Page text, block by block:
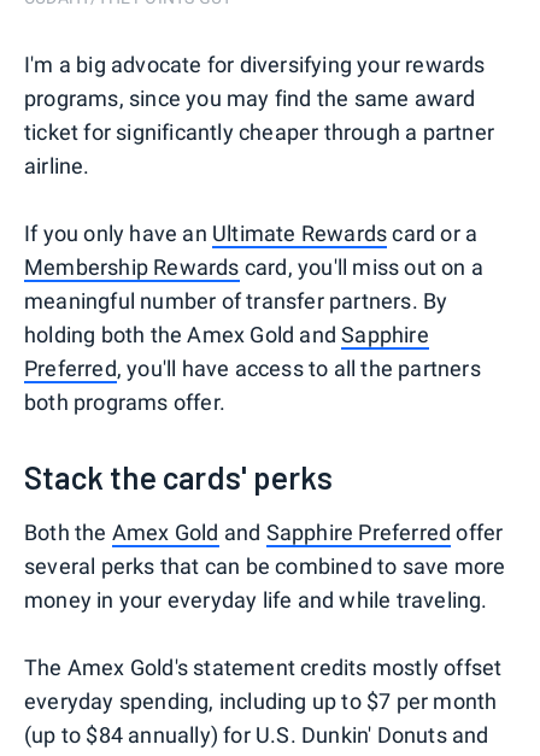
I'm a big advocate for diversifying your rewards
programs, since you may find the same award
ticket for significantly cheaper through a partner
airline.
If you only have an Ultimate Rewardscard or a
Membership Rewards card, you'll miss out on a
meaningful number of transfer partners. By
holding both the Amex Gold andSapphire
Preferred, you'll have access to all the partners
both programs offer.
Stack the cards' perks
Both the Amex Gold and Sapphire Preferred offer
several perks that can be combined to save more
money in your everyday life and while traveling.
The Amex Gold's statement credits mostly offset
everyday spending, including up to $7 per month
(up to $84 annually) for U.S. Dunkin' Donuts and